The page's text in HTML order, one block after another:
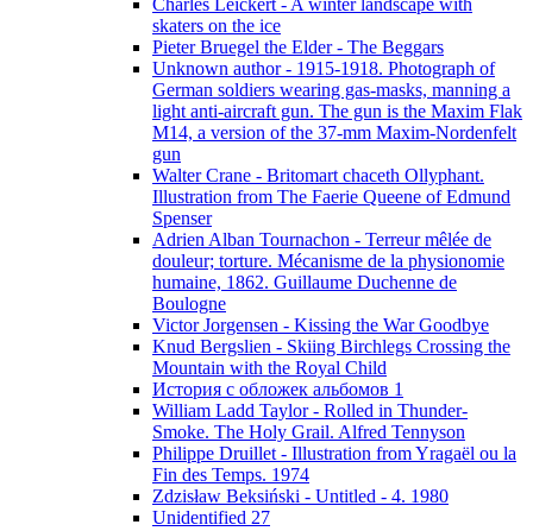
Charles Leickert - A winter landscape with
skaters on the ice
Pieter Bruegel the Elder - The Beggars
Unknown author - 1915-1918. Photograph of
German soldiers wearing gas-masks, manning a
light anti-aircraft gun. The gun is the Maxim Flak
M14, a version of the 37-mm Maxim-Nordenfelt
gun
Walter Crane - Britomart chaceth Ollyphant.
Illustration from The Faerie Queene of Edmund
Spenser
Adrien Alban Tournachon - Terreur mêlée de
douleur; torture. Mécanisme de la physionomie
humaine, 1862. Guillaume Duchenne de
Boulogne
Victor Jorgensen - Kissing the War Goodbye
Knud Bergslien - Skiing Birchlegs Crossing the
Mountain with the Royal Child
История с обложек альбомов 1
William Ladd Taylor - Rolled in Thunder-
Smoke. The Holy Grail. Alfred Tennyson
Philippe Druillet - Illustration from Yragaël ou la
Fin des Temps. 1974
Zdzisław Beksiński - Untitled - 4. 1980
Unidentified 27